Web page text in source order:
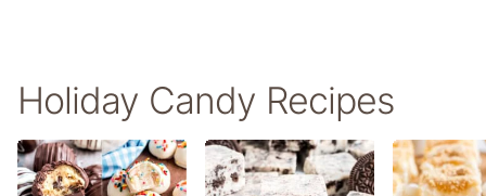
Holiday Candy Recipes